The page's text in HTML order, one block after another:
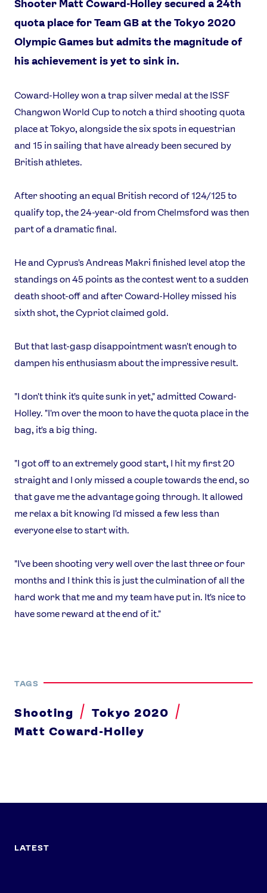
News
Athletes
Sports
Games
Video
Shop
Our Impact
USEFUL LINKS
Contact Us About Us
Jobs Media & Press
FOLLOW
Snapchat
Shooter Matt Coward-Holley secured a 24th
quota place for Team GB at the Tokyo 2020
Olympic Games but admits the magnitude of
his achievement is yet to sink in.
Coward-Holley won a trap silver medal at the ISSF
Changwon World Cup to notch a third shooting quota
place at Tokyo, alongside the six spots in equestrian
and 15 in sailing that have already been secured by
British athletes.
After shooting an equal British record of 124/125 to
qualify top, the 24-year-old from Chelmsford was then
part of a dramatic final.
He and Cyprus's Andreas Makri finished level atop the
standings on 45 points as the contest went to a sudden
death shoot-off and after Coward-Holley missed his
sixth shot, the Cypriot claimed gold.
But that last-gasp disappointment wasn't enough to
dampen his enthusiasm about the impressive result.
"I don't think it's quite sunk in yet," admitted Coward-
Holley. "I'm over the moon to have the quota place in the
bag, it's a big thing.
"I got off to an extremely good start, I hit my first 20
straight and I only missed a couple towards the end, so
that gave me the advantage going through. It allowed
me relax a bit knowing I'd missed a few less than
everyone else to start with.
"I've been shooting very well over the last three or four
months and I think this is just the culmination of all the
hard work that me and my team have put in. It's nice to
have some reward at the end of it."
TAGS
Shooting
Tokyo 2020
Matt Coward-Holley
LATEST